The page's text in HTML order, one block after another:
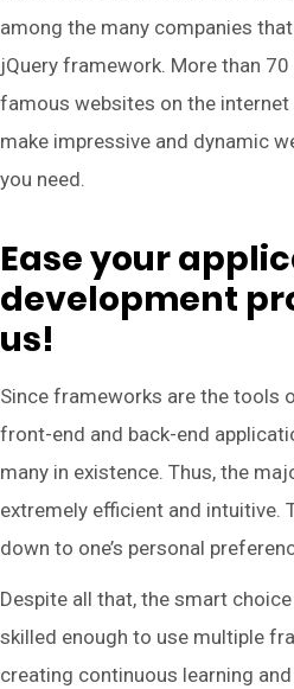
among the many companies
jQuery framework. More than
famous websites on the
make impressive and dynamic
you need.
Ease your
development
us!
Since frameworks are the tools
front-end and back-end
many in existence. Thus, the
extremely efficient and intuitive.
down to one’s personal
Despite all that, the smart
skilled enough to use multiple
creating continuous learning